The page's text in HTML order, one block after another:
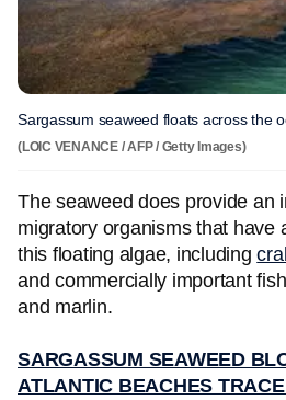
Sargassum seaweed floats across the
(LOIC VENANCE / AFP / Getty Images)
The seaweed does provide an
migratory organisms that have
this floating algae, including
and commercially important
and marlin.
SARGASSUM SEAWEED
ATLANTIC BEACHES